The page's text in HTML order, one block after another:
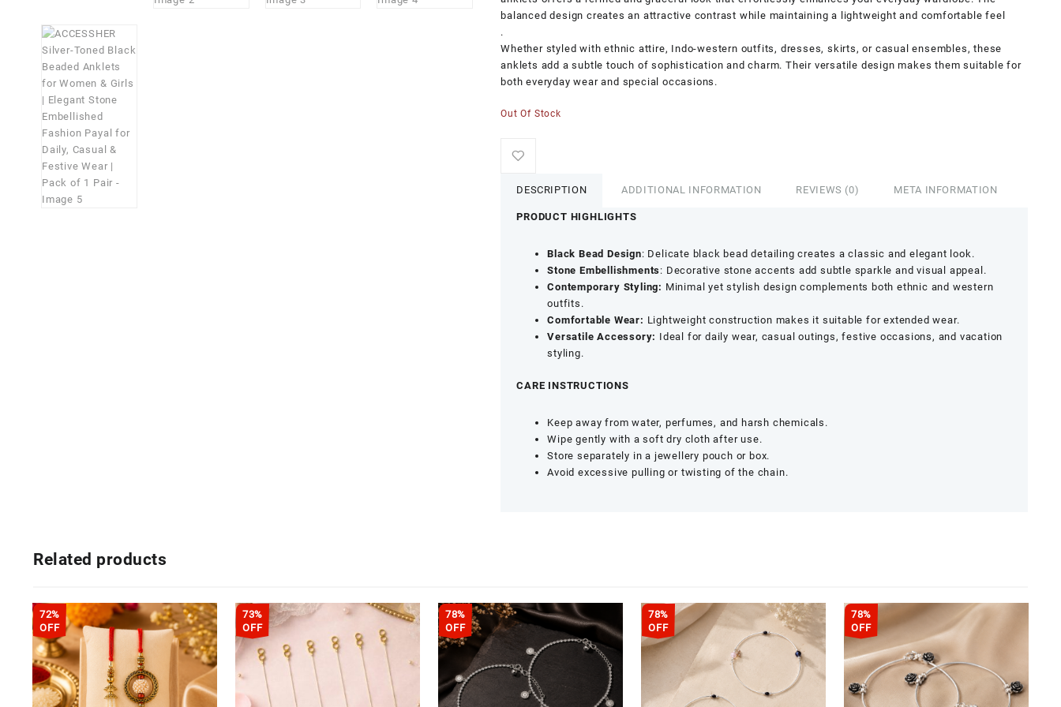
balanced design creates an attractive contrast while maintaining a lightweight and comfortable feel
.
Whether styled with ethnic attire, Indo-western outfits, dresses, skirts, or casual ensembles, these
anklets add a subtle touch of sophistication and charm. Their versatile design makes them suitable for
both everyday wear and special occasions.
Out Of Stock
DESCRIPTION ADDITIONAL INFORMATION REVIEWS (0) META INFORMATION
PRODUCT HIGHLIGHTS
Black Bead Design: Delicate black bead detailing creates a classic and elegant look.
Stone Embellishments: Decorative stone accents add subtle sparkle and visual appeal.
Contemporary Styling: Minimal yet stylish design complements both ethnic and western
outfits.
Comfortable Wear: Lightweight construction makes it suitable for extended wear.
Versatile Accessory: Ideal for daily wear, casual outings, festive occasions, and vacation
styling.
CARE INSTRUCTIONS
Keep away from water, perfumes, and harsh chemicals.
Wipe gently with a soft dry cloth after use.
Store separately in a jewellery pouch or box.
Avoid excessive pulling or twisting of the chain.
Related products
72%
OFF
73%
OFF
78%
OFF
78%
OFF
78%
OFF